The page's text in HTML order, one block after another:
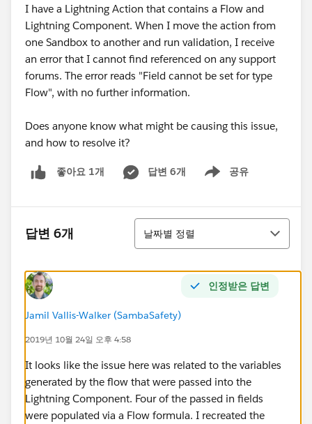
I have a Lightning Action that contains a Flow and
Lightning Component. When I move the action from
one Sandbox to another and run validation, I receive
an error that I cannot find referenced on any support
forums. The error reads "Field cannot be set for type
Flow", with no further information.
Does anyone know what might be causing this issue,
and how to resolve it?
좋아요 1개 답변 6개 공유
Show menu
답변 6개
정렬
날짜별 정렬
인정받은 답변
Jamil Vallis-Walker (SambaSafety)
2019년 10월 24일 오후 4:58
It looks like the issue here was related to the variables
generated by the flow that were passed into the
Lightning Component. Four of the passed in fields
were populated via a Flow formula. I recreated the